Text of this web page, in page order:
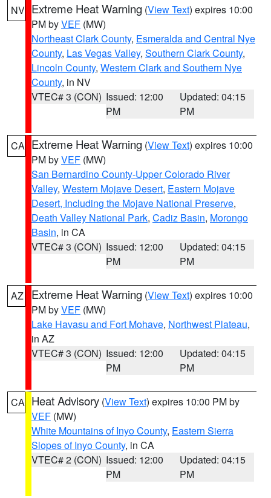
NV Extreme Heat Warning (View Text) expires 10:00
PM byVEF (MW)
Northeast Clark County, Esmeralda and Central Nye
County, Las Vegas Valley, Southern Clark County,
Lincoln County, Western Clark and Southern Nye
County, in NV
VTEC# 3 (CON) Issued: 12:00
PM
Updated: 04:15
PM
CA Extreme Heat Warning (View Text) expires 10:00
PM byVEF (MW)
San Bernardino County-Upper Colorado River
Valley, Western Mojave Desert, Eastern Mojave
Desert, Including the Mojave National Preserve,
Death Valley National Park, Cadiz Basin, Morongo
Basin, in CA
VTEC# 3 (CON) Issued: 12:00
PM
Updated: 04:15
PM
AZ Extreme Heat Warning (View Text) expires 10:00
PM byVEF (MW)
Lake Havasu and Fort Mohave, Northwest Plateau,
in AZ
VTEC# 3 (CON) Issued: 12:00
PM
Updated: 04:15
PM
CA Heat Advisory (View Text) expires 10:00 PM by
VEF (MW)
White Mountains of Inyo County, Eastern Sierra
Slopes of Inyo County, in CA
VTEC# 2 (CON) Issued: 12:00
PM
Updated: 04:15
PM